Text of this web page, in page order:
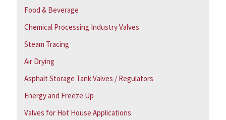
Food & Beverage
Chemical Processing Industry Valves
Steam Tracing
Air Drying
Asphalt Storage Tank Valves / Regulators
Energy and Freeze Up
Valves for Hot House Applications